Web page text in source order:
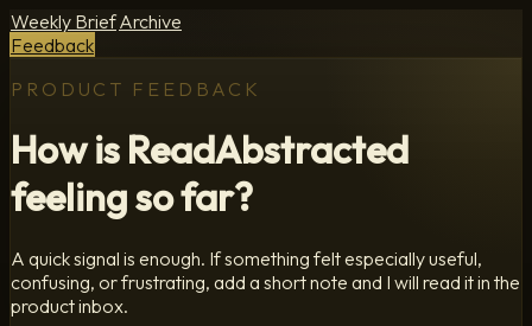
Weekly BriefArchive
Feedback
PRODUCT FEEDBACK
How is ReadAbstracted
feeling so far?
A quick signal is enough. If something felt especially useful,
confusing, or frustrating, add a short note and I will read it in the
product inbox.